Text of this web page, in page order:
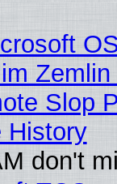
Zemlin
Slop
History
don't